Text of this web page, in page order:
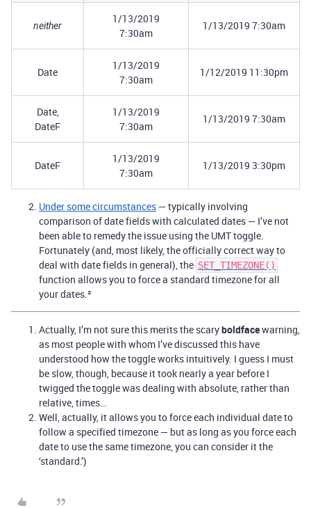
neither
1/13/2019
7:30am
1/13/2019 7:30am
Date
1/13/2019
7:30am
1/12/2019 11:30pm
Date,
DateF
1/13/2019
7:30am
1/13/2019 7:30am
DateF
1/13/2019
7:30am
1/13/2019 3:30pm
Under some circumstances — typically involving
comparison of date fields with calculated dates — I’ve not
been able to remedy the issue using the UMT toggle.
Fortunately (and, most likely, the officially correct way to
deal with date fields in general), the SET_TIMEZONE()
function allows you to force a standard timezone for all
your dates.²
Actually, I’m not sure this merits the scaryboldfacewarning,
as most people with whom I’ve discussed this have
understood how the toggle works intuitively. I guess I must
be slow, though, because it took nearly a year before I
twigged the toggle was dealing with absolute, rather than
relative, times…
Well, actually, it allows you to force each individual date to
follow a specified timezone — but as long as you force each
date to use the same timezone, you can consider it the
‘standard.’)